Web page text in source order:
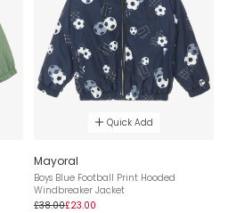
Quick Add
Mayoral
Boys Blue Football Print Hooded
Windbreaker Jacket
£38.00£23.00